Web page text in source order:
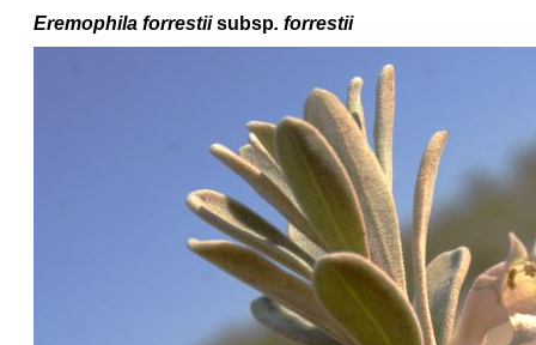
Eremophila forrestiisubsp. forrestii